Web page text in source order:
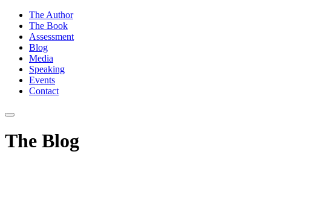
The Author
The Book
Assessment
Blog
Media
Speaking
Events
Contact
The Blog